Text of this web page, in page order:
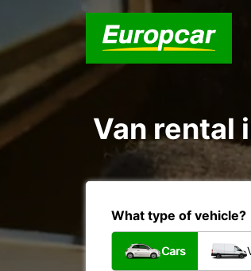
Van rental
What type of vehicle?
Cars